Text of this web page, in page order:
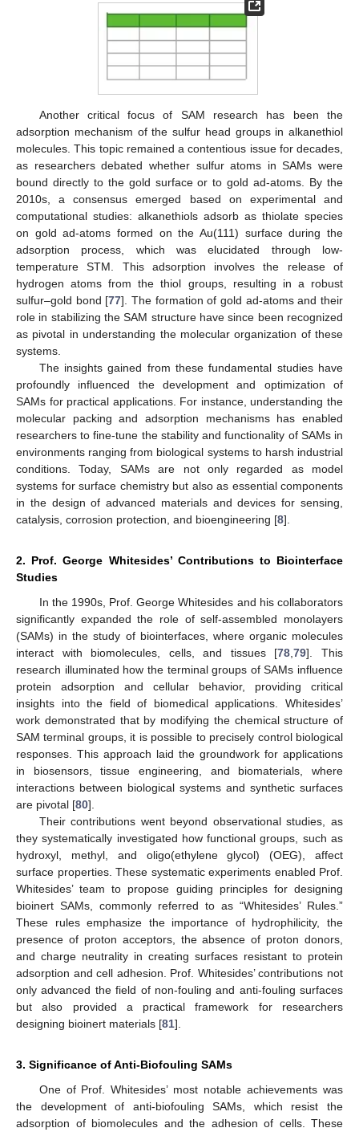
Another critical focus of SAM research has been the
adsorption mechanism of the sulfur head groups in alkanethiol
molecules. This topic remained a contentious issue for decades,
as researchers debated whether sulfur atoms in SAMs were
bound directly to the gold surface or to gold ad-atoms. By the
2010s, a consensus emerged based on experimental and
computational studies: alkanethiols adsorb as thiolate species
on gold ad-atoms formed on the Au(111) surface during the
adsorption process, which was elucidated through low-
temperature STM. This adsorption involves the release of
hydrogen atoms from the thiol groups, resulting in a robust
sulfur–gold bond [77]. The formation of gold ad-atoms and their
role in stabilizing the SAM structure have since been recognized
as pivotal in understanding the molecular organization of these
systems.
The insights gained from these fundamental studies have
profoundly influenced the development and optimization of
SAMs for practical applications. For instance, understanding the
molecular packing and adsorption mechanisms has enabled
researchers to fine-tune the stability and functionality of SAMs in
environments ranging from biological systems to harsh industrial
conditions. Today, SAMs are not only regarded as model
systems for surface chemistry but also as essential components
in the design of advanced materials and devices for sensing,
catalysis, corrosion protection, and bioengineering [8].
2. Prof. George Whitesides’ Contributions to Biointerface
Studies
In the 1990s, Prof. George Whitesides and his collaborators
significantly expanded the role of self-assembled monolayers
(SAMs) in the study of biointerfaces, where organic molecules
interact with biomolecules, cells, and tissues [78 ,79]. This
research illuminated how the terminal groups of SAMs influence
protein adsorption and cellular behavior, providing critical
insights into the field of biomedical applications. Whitesides’
work demonstrated that by modifying the chemical structure of
SAM terminal groups, it is possible to precisely control biological
responses. This approach laid the groundwork for applications
in biosensors, tissue engineering, and biomaterials, where
interactions between biological systems and synthetic surfaces
are pivotal [80].
Their contributions went beyond observational studies, as
they systematically investigated how functional groups, such as
hydroxyl, methyl, and oligo(ethylene glycol) (OEG), affect
surface properties. These systematic experiments enabled Prof.
Whitesides’ team to propose guiding principles for designing
bioinert SAMs, commonly referred to as “Whitesides’ Rules.”
These rules emphasize the importance of hydrophilicity, the
presence of proton acceptors, the absence of proton donors,
and charge neutrality in creating surfaces resistant to protein
adsorption and cell adhesion. Prof. Whitesides’ contributions not
only advanced the field of non-fouling and anti-fouling surfaces
but also provided a practical framework for researchers
designing bioinert materials [81].
3. Significance of Anti-Biofouling SAMs
One of Prof. Whitesides’ most notable achievements was
the development of anti-biofouling SAMs, which resist the
adsorption of biomolecules and the adhesion of cells. These